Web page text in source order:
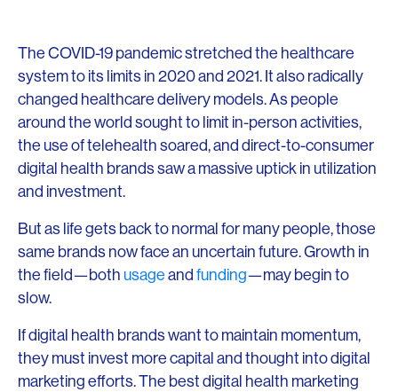
The COVID-19 pandemic stretched the healthcare
system to its limits in 2020 and 2021. It also radically
changed healthcare delivery models. As people
around the world sought to limit in-person activities,
the use of telehealth soared, and direct-to-consumer
digital health brands saw a massive uptick in utilization
and investment.
But as life gets back to normal for many people, those
same brands now face an uncertain future. Growth in
the field—both usage and funding—may begin to
slow.
If digital health brands want to maintain momentum,
they must invest more capital and thought into digital
marketing efforts. The best digital health marketing